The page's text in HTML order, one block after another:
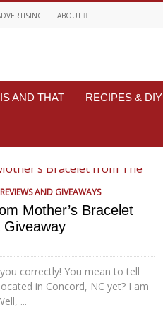
ABOUT
AND THAT RECIPES & DIY
REVIEWS AND GIVEAWAYS
Mother’s Bracelet
correctly! You mean to tell
in Concord, NC yet? I am
...